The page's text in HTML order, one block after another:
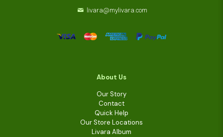
livara@mylivara.com
About Us
Our Story
Contact
Quick Help
Our Store Locations
Livara Album